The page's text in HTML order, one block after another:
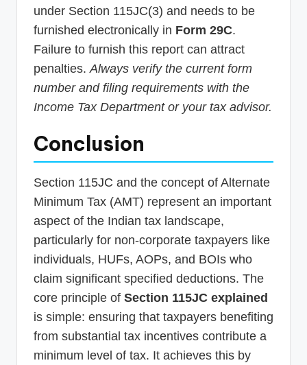
under Section 115JC(3) and needs to be
furnished electronically in Form 29C.
Failure to furnish this report can attract
penalties.Always verify the current form
number and filing requirements with the
Income Tax Department or your tax advisor.
Conclusion
Section 115JC and the concept of Alternate
Minimum Tax (AMT) represent an important
aspect of the Indian tax landscape,
particularly for non-corporate taxpayers like
individuals, HUFs, AOPs, and BOIs who
claim significant specified deductions. The
core principle of Section 115JC explained
is simple: ensuring that taxpayers benefiting
from substantial tax incentives contribute a
minimum level of tax. It achieves this by